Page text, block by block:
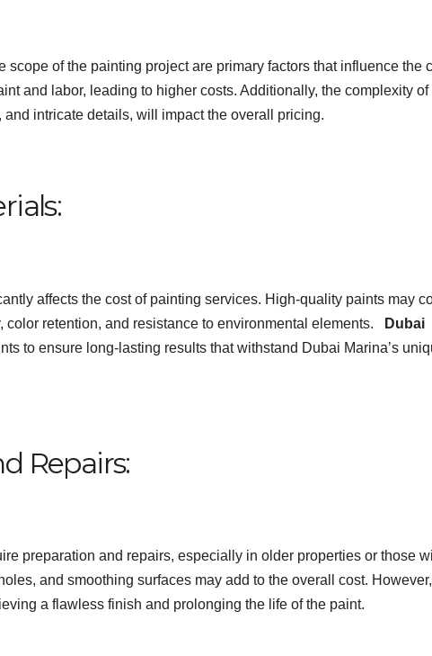
of the painting project are primary factors that influence the
and labor, leading to higher costs. Additionally, the complexity of
intricate details, will impact the overall pricing.
affects the cost of painting services. High-quality paints may
retention, and resistance to environmental elements.
Dubai
to ensure long-lasting results that withstand Dubai Marina’s
Repairs:
preparation and repairs, especially in older properties or those
and smoothing surfaces may add to the overall cost. However,
a flawless finish and prolonging the life of the paint.